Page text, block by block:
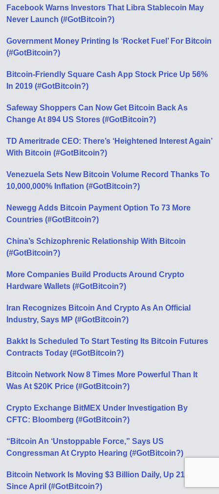
Facebook Warns Investors That Libra Stablecoin May
Never Launch (#GotBitcoin?)
Government Money Printing Is ‘Rocket Fuel’ For Bitcoin
(#GotBitcoin?)
Bitcoin-Friendly Square Cash App Stock Price Up 56%
In 2019 (#GotBitcoin?)
Safeway Shoppers Can Now Get Bitcoin Back As
Change At 894 US Stores (#GotBitcoin?)
TD Ameritrade CEO: There’s ‘Heightened Interest Again’
With Bitcoin (#GotBitcoin?)
Venezuela Sets New Bitcoin Volume Record Thanks To
10,000,000% Inflation (#GotBitcoin?)
Newegg Adds Bitcoin Payment Option To 73 More
Countries (#GotBitcoin?)
China’s Schizophrenic Relationship With Bitcoin
(#GotBitcoin?)
More Companies Build Products Around Crypto
Hardware Wallets (#GotBitcoin?)
Iran Recognizes Bitcoin And Crypto As An Official
Industry, Says MP (#GotBitcoin?)
Bakkt Is Scheduled To Start Testing Its Bitcoin Futures
Contracts Today (#GotBitcoin?)
Bitcoin Network Now 8 Times More Powerful Than It
Was At $20K Price (#GotBitcoin?)
Crypto Exchange BitMEX Under Investigation By
CFTC: Bloomberg (#GotBitcoin?)
“Bitcoin An ‘Unstoppable Force,” Says US
Congressman At Crypto Hearing (#GotBitcoin?)
Bitcoin Network Is Moving $3 Billion Daily, Up 210%
Since April (#GotBitcoin?)